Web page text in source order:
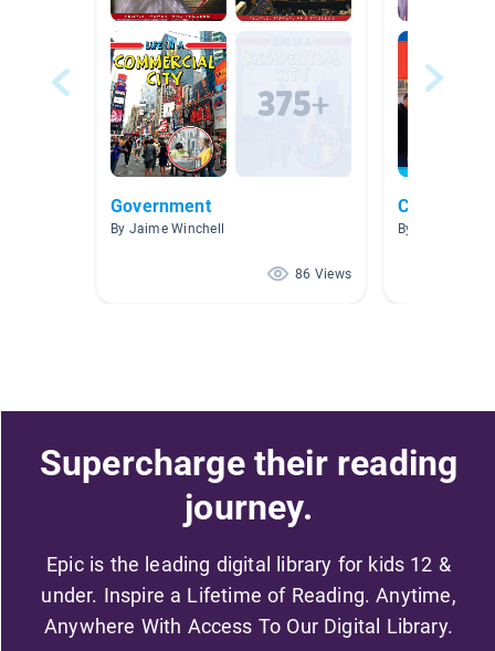
Government
By Jaime Winchell
86 Views
Celebrate
By HAYLEY
Supercharge their reading
journey.
Epic is the leading digital library for kids 12 &
under. Inspire a Lifetime of Reading. Anytime,
Anywhere With Access To Our Digital Library.